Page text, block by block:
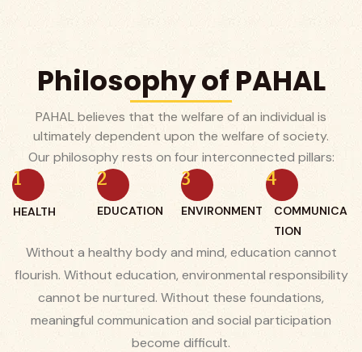
Philosophy of PAHAL
PAHAL believes that the welfare of an individual is
ultimately dependent upon the welfare of society.
Our philosophy rests on four interconnected pillars:
1
HEALTH
2
EDUCATION
3
ENVIRONMENT
4
COMMUNICA
TION
Without a healthy body and mind, education cannot
flourish. Without education, environmental responsibility
cannot be nurtured. Without these foundations,
meaningful communication and social participation
become difficult.